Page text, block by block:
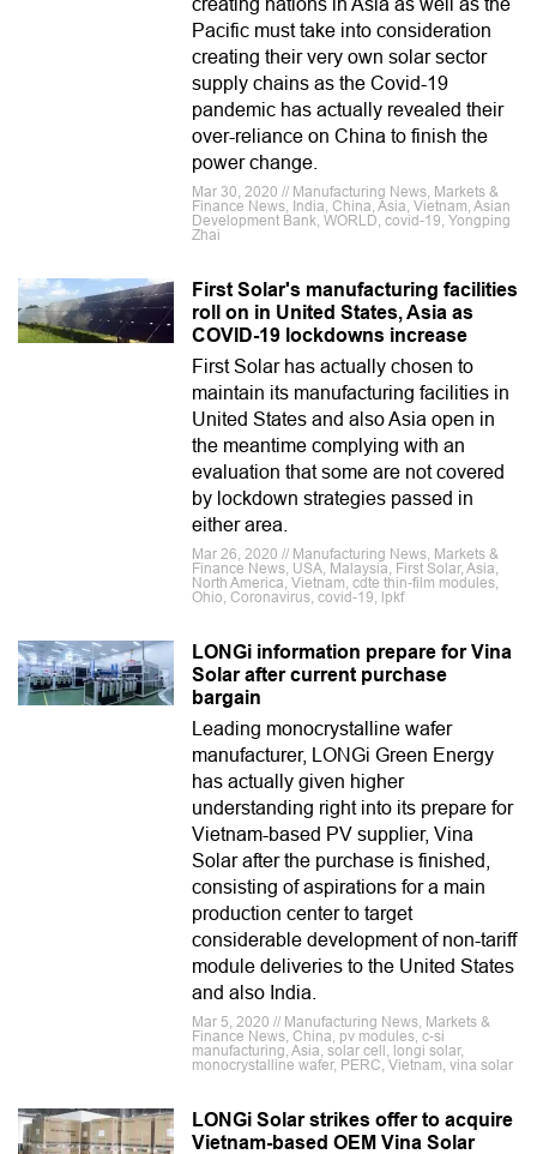
creating nations in Asia as well as the
Pacific must take into consideration
creating their very own solar sector
supply chains as the Covid-19
pandemic has actually revealed their
over-reliance on China to finish the
power change.
Mar 30, 2020 // Manufacturing News, Markets &
Finance News, India, China, Asia, Vietnam, Asian
Development Bank, WORLD, covid-19, Yongping
Zhai
First Solar's manufacturing facilities
roll on in United States, Asia as
COVID-19 lockdowns increase
First Solar has actually chosen to
maintain its manufacturing facilities in
United States and also Asia open in
the meantime complying with an
evaluation that some are not covered
by lockdown strategies passed in
either area.
Mar 26, 2020 // Manufacturing News, Markets &
Finance News, USA, Malaysia, First Solar, Asia,
North America, Vietnam, cdte thin-film modules,
Ohio, Coronavirus, covid-19, lpkf
LONGi information prepare for Vina
Solar after current purchase
bargain
Leading monocrystalline wafer
manufacturer, LONGi Green Energy
has actually given higher
understanding right into its prepare for
Vietnam-based PV supplier, Vina
Solar after the purchase is finished,
consisting of aspirations for a main
production center to target
considerable development of non-tariff
module deliveries to the United States
and also India.
Mar 5, 2020 // Manufacturing News, Markets &
Finance News, China, pv modules, c-si
manufacturing, Asia, solar cell, longi solar,
monocrystalline wafer, PERC, Vietnam, vina solar
LONGi Solar strikes offer to acquire
Vietnam-based OEM Vina Solar